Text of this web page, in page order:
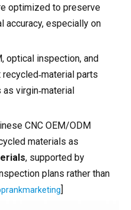
optimized to preserve
accuracy, especially on
optical inspection, and
parts
virgin‑material
CNC OEM/ODM
materials as
, supported by
plans rather than